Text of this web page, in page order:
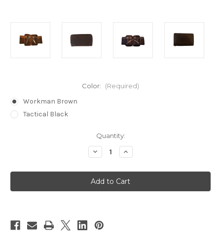
Color: (Required)
Workman Brown
Tactical Black
Quantity:
Decrease
Quantity
60
Piece
Lockpick
Set
Increase
Quantity
60
Piece
Lockpick
Set